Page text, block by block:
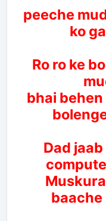
peeche
ko
Ro ro ke
bhai
Dad